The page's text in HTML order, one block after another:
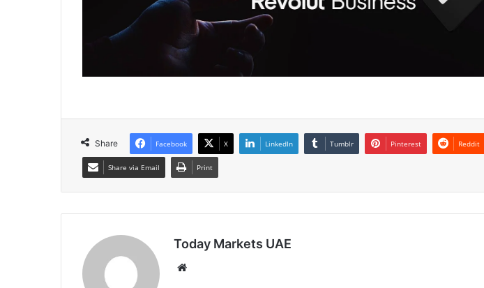
Share Facebook X LinkedIn Tumblr Pinterest Reddit
Share via Email Print
Today Markets UAE